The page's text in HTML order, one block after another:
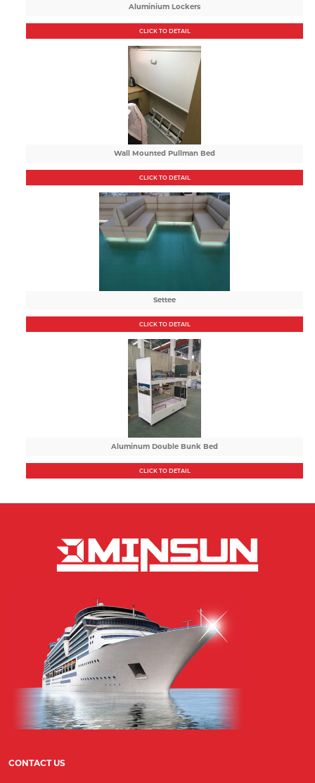
Aluminium Lockers
CLICK TO DETAIL
Wall Mounted Pullman Bed
CLICK TO DETAIL
Settee
CLICK TO DETAIL
Aluminum Double Bunk Bed
CLICK TO DETAIL
CONTACT US